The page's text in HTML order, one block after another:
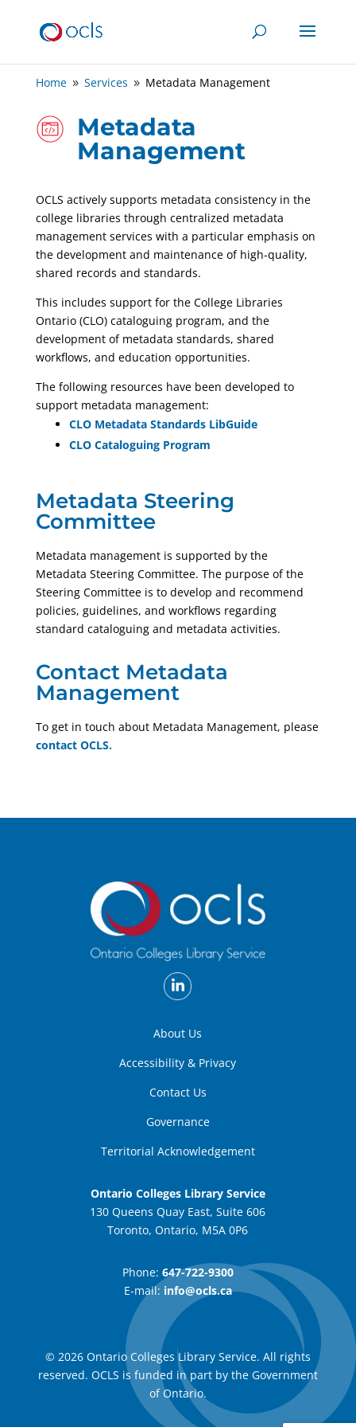
Home 9 Services 9 Metadata Management
Metadata
Management
OCLS actively supports metadata consistency in the
college libraries through centralized metadata
management services with a particular emphasis on
the development and maintenance of high-quality,
shared records and standards.
This includes support for the College Libraries
Ontario (CLO) cataloguing program, and the
development of metadata standards, shared
workflows, and education opportunities.
The following resources have been developed to
support metadata management:
CLO Metadata Standards LibGuide
CLO Cataloguing Program
Metadata Steering
Committee
Metadata management is supported by the
Metadata Steering Committee. The purpose of the
Steering Committee is to develop and recommend
policies, guidelines, and workflows regarding
standard cataloguing and metadata activities.
Contact Metadata
Management
To get in touch about Metadata Management, please
contact OCLS.
About Us
Accessibility & Privacy
Contact Us
Governance
Territorial Acknowledgement
Ontario Colleges Library Service
130 Queens Quay East, Suite 606
Toronto, Ontario, M5A 0P6
Phone: 647-722-9300
E-mail: info@ocls.ca
© 2026 Ontario Colleges Library Service. All rights
reserved. OCLS is funded in part by the Government
of Ontario.